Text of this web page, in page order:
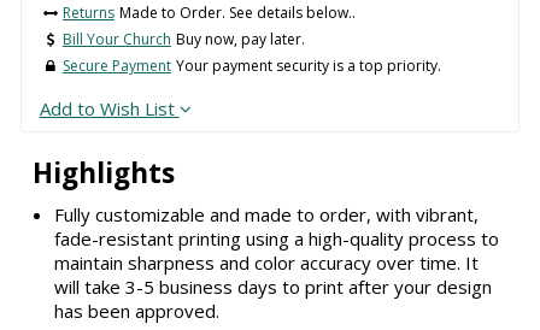
Highlights
Fully customizable and made to order, with vibrant,
fade-resistant printing using a high-quality process to
maintain sharpness and color accuracy over time. It
will take 3-5 business days to print after your design
has been approved.
Returns Made to Order. See details below..
Bill Your Church Buy now, pay later.
Secure Payment Your payment security is a top priority.
Add to Wish List